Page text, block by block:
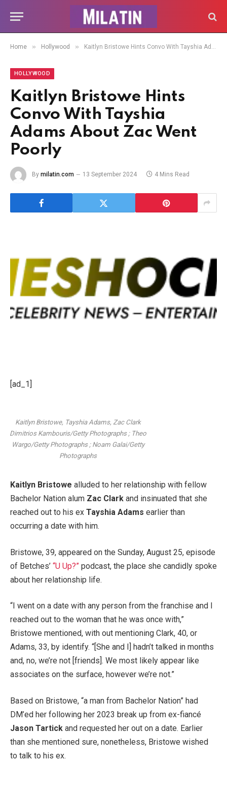
Home » Hollywood » Kaitlyn Bristowe Hints Convo With Tayshia Adams About Zac Went Poorly
HOLLYWOOD
Kaitlyn Bristowe Hints
Convo With Tayshia
Adams About Zac Went
Poorly
By milatin.com 13 September 2024 4 Mins Read
[ad_1]
Kaitlyn Bristowe, Tayshia Adams, Zac Clark
Dimitrios Kambouris/Getty Photographs ; Theo
Wargo/Getty Photographs ; Noam Galai/Getty
Photographs
Kaitlyn Bristowe alluded to her relationship with fellow
Bachelor Nation alum Zac Clark and insinuated that she
reached out to his ex Tayshia Adams earlier than
occurring a date with him.
Bristowe, 39, appeared on the Sunday, August 25, episode
of Betches’ “U Up?” podcast, the place she candidly spoke
about her relationship life.
“I went on a date with any person from the franchise and I
reached out to the woman that he was once with,”
Bristowe mentioned, with out mentioning Clark, 40, or
Adams, 33, by identify. “[She and I] hadn’t talked in months
and, no, we’re not [friends]. We most likely appear like
associates on the surface, however we’re not.”
Based on Bristowe, “a man from Bachelor Nation” had
DM’ed her following her 2023 break up from ex-fiancé
Jason Tartick and requested her out on a date. Earlier
than she mentioned sure, nonetheless, Bristowe wished
to talk to his ex.